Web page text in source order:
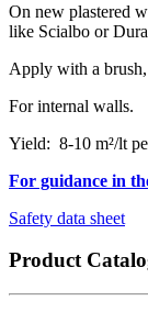
On new plastered
like Scialbo or
Apply with a
For internal walls.
Yield: 8-10 m²/lt
For guidance in
Safety data sheet
Product